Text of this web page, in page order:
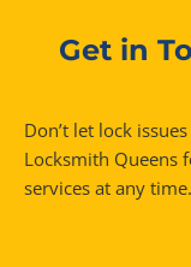
Get in
Don’t let lock
Locksmith Queens
services at any